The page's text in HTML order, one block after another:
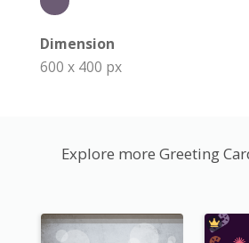
Dimension
600 x 400 px
Explore more Greeting